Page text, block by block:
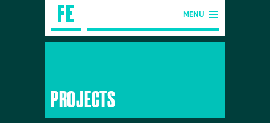
MENU
PROJECTS